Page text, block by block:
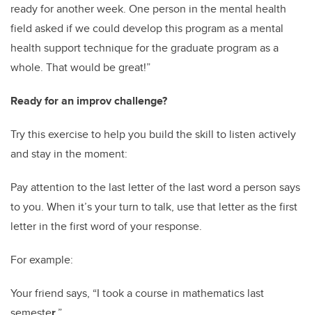
ready for another week. One person in the mental health
field asked if we could develop this program as a mental
health support technique for the graduate program as a
whole. That would be great!”
Ready for an improv challenge?
Try this exercise to help you build the skill to listen actively
and stay in the moment:
Pay attention to the last letter of the last word a person says
to you. When it’s your turn to talk, use that letter as the first
letter in the first word of your response.
For example:
Your friend says, “I took a course in mathematics last